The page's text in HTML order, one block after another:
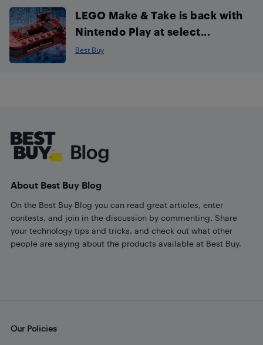
LEGO Make & Take is back with
Nintendo Play at select...
Best Buy
About Best Buy Blog
On the Best Buy Blog you can read great articles, enter
contests, and join in the discussion by commenting. Share
your technology tips and tricks, and check out what other
people are saying about the products available at Best Buy.
Our Policies